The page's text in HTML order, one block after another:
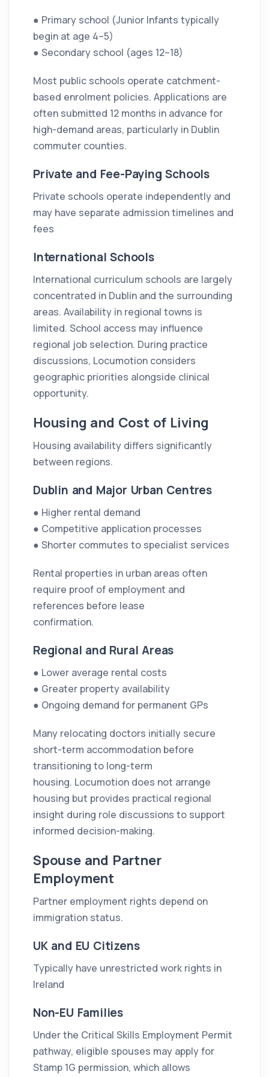
● Primary school (Junior Infants typically
begin at age 4–5)
● Secondary school (ages 12–18)
Most public schools operate catchment-
based enrolment policies. Applications are
often submitted 12 months in advance for
high-demand areas, particularly in Dublin
commuter counties.
Private and Fee-Paying Schools
Private schools operate independently and
may have separate admission timelines and
fees
International Schools
International curriculum schools are largely
concentrated in Dublin and the surrounding
areas. Availability in regional towns is
limited. School access may influence
regional job selection. During practice
discussions, Locumotion considers
geographic priorities alongside clinical
opportunity.
Housing and Cost of Living
Housing availability differs significantly
between regions.
Dublin and Major Urban Centres
● Higher rental demand
● Competitive application processes
● Shorter commutes to specialist services
Rental properties in urban areas often
require proof of employment and
references before lease
confirmation.
Regional and Rural Areas
● Lower average rental costs
● Greater property availability
● Ongoing demand for permanent GPs
Many relocating doctors initially secure
short-term accommodation before
transitioning to long-term
housing. Locumotion does not arrange
housing but provides practical regional
insight during role discussions to support
informed decision-making.
Spouse and Partner
Employment
Partner employment rights depend on
immigration status.
UK and EU Citizens
Typically have unrestricted work rights in
Ireland
Non-EU Families
Under the Critical Skills Employment Permit
pathway, eligible spouses may apply for
Stamp 1G permission, which allows